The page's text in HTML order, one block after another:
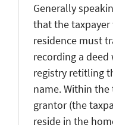
Generally
that the
residence must
recording a
registry retitling
name. Within
grantor (the
reside in the